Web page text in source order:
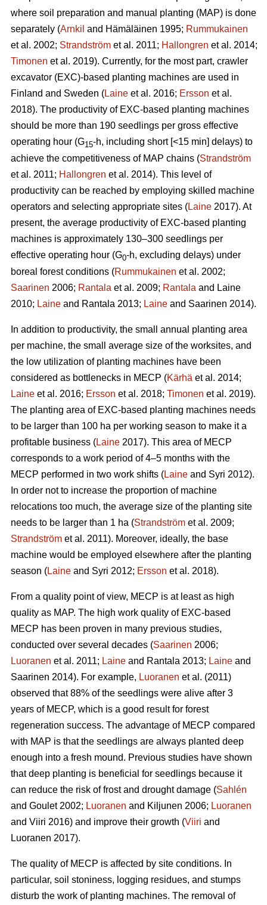
where soil preparation and manual planting (MAP) is done
separately (Arnkil and Hämäläinen 1995; Rummukainen
et al. 2002; Strandström et al. 2011; Hallongren et al. 2014;
Timonen et al. 2019). Currently, for the most part, crawler
excavator (EXC)-based planting machines are used in
Finland and Sweden (Laine et al. 2016; Ersson et al.
2018). The productivity of EXC-based planting machines
should be more than 190 seedlings per gross effective
operating hour (G15-h, including short [<15 min] delays) to
achieve the competitiveness of MAP chains (Strandström
et al. 2011; Hallongren et al. 2014). This level of
productivity can be reached by employing skilled machine
operators and selecting appropriate sites (Laine 2017). At
present, the average productivity of EXC-based planting
machines is approximately 130–300 seedlings per
effective operating hour (G0-h, excluding delays) under
boreal forest conditions (Rummukainen et al. 2002;
Saarinen 2006; Rantala et al. 2009; Rantala and Laine
2010; Laine and Rantala 2013; Laine and Saarinen 2014).
In addition to productivity, the small annual planting area
per machine, the small average size of the worksites, and
the low utilization of planting machines have been
considered as bottlenecks in MECP (Kärhä et al. 2014;
Laine et al. 2016; Ersson et al. 2018; Timonen et al. 2019).
The planting area of EXC-based planting machines needs
to be larger than 100 ha per working season to make it a
profitable business (Laine 2017). This area of MECP
corresponds to a work period of 4–5 months with the
MECP performed in two work shifts (Laine and Syri 2012).
In order not to increase the proportion of machine
relocations too much, the average size of the planting site
needs to be larger than 1 ha (Strandström et al. 2009;
Strandström et al. 2011). Moreover, ideally, the base
machine would be employed elsewhere after the planting
season (Laine and Syri 2012; Ersson et al. 2018).
From a quality point of view, MECP is at least as high
quality as MAP. The high work quality of EXC-based
MECP has been proven in many previous studies,
conducted over several decades (Saarinen 2006;
Luoranen et al. 2011; Laine and Rantala 2013; Laine and
Saarinen 2014). For example, Luoranen et al. (2011)
observed that 88% of the seedlings were alive after 3
years of MECP, which is a good result for forest
regeneration success. The advantage of MECP compared
with MAP is that the seedlings are always planted deep
enough into a fresh mound. Previous studies have shown
that deep planting is beneficial for seedlings because it
can reduce the risk of frost and drought damage (Sahlén
and Goulet 2002; Luoranen and Kiljunen 2006; Luoranen
and Viiri 2016) and improve their growth (Viiri and
Luoranen 2017).
The quality of MECP is affected by site conditions. In
particular, soil stoniness, logging residues, and stumps
disturb the work of planting machines. The removal of